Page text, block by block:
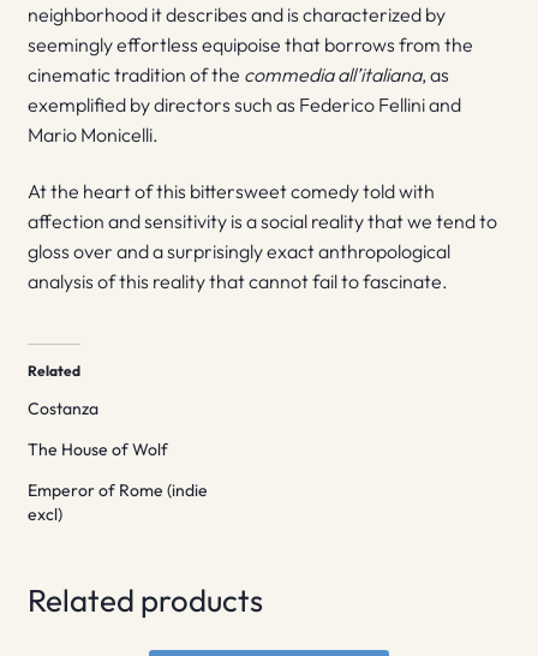
neighborhood it describes and is characterized by
seemingly effortless equipoise that borrows from the
cinematic tradition of the commedia all’italiana, as
exemplified by directors such as Federico Fellini and
Mario Monicelli.
At the heart of this bittersweet comedy told with
affection and sensitivity is a social reality that we tend to
gloss over and a surprisingly exact anthropological
analysis of this reality that cannot fail to fascinate.
Related
Costanza
The House of Wolf
Emperor of Rome (indie
excl)
Related products